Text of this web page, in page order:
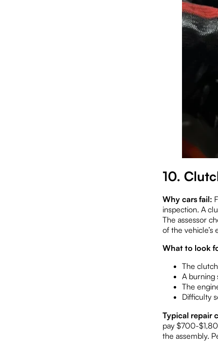
10.
Why cars fail:
inspection. A
The assessor
of the
What to look
The
A burning
The
Difficulty
Typical repair
pay $700-
the assembly.